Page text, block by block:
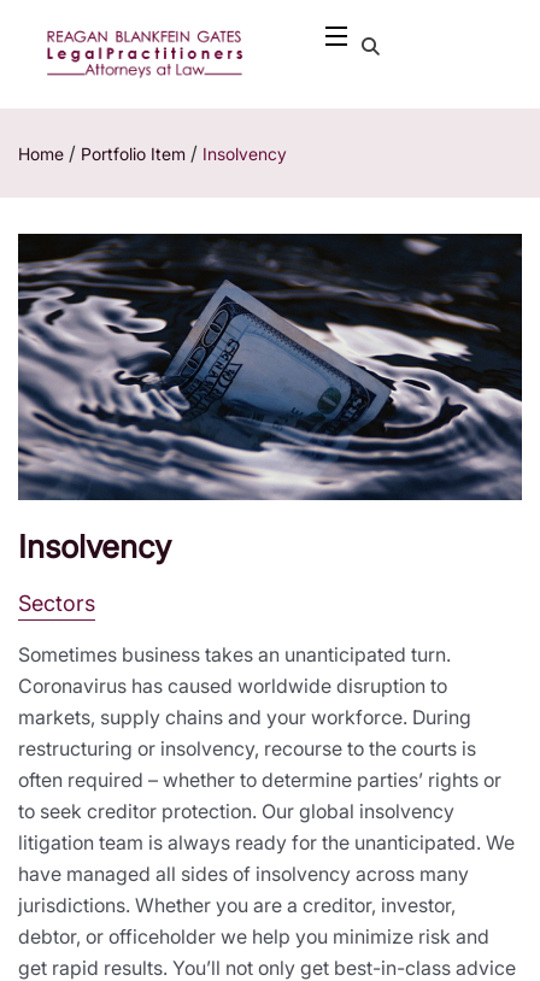
Home / Portfolio Item / Insolvency
Insolvency
Sectors
Sometimes business takes an unanticipated turn.
Coronavirus has caused worldwide disruption to
markets, supply chains and your workforce. During
restructuring or insolvency, recourse to the courts is
often required – whether to determine parties’ rights or
to seek creditor protection. Our global insolvency
litigation team is always ready for the unanticipated. We
have managed all sides of insolvency across many
jurisdictions. Whether you are a creditor, investor,
debtor, or officeholder we help you minimize risk and
get rapid results. You’ll not only get best-in-class advice